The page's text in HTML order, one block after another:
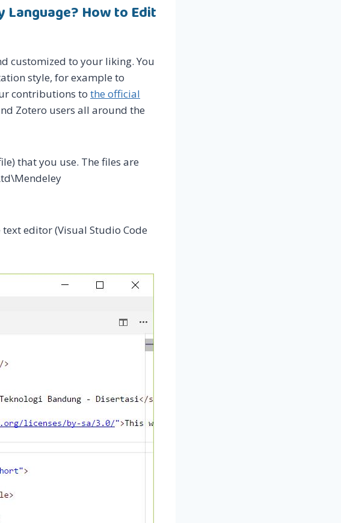
Language? How to Edit
customized to your liking. You
style, for example to
contributions to the official
Zotero users all around the
that you use. The files are
editor (Visual Studio Code